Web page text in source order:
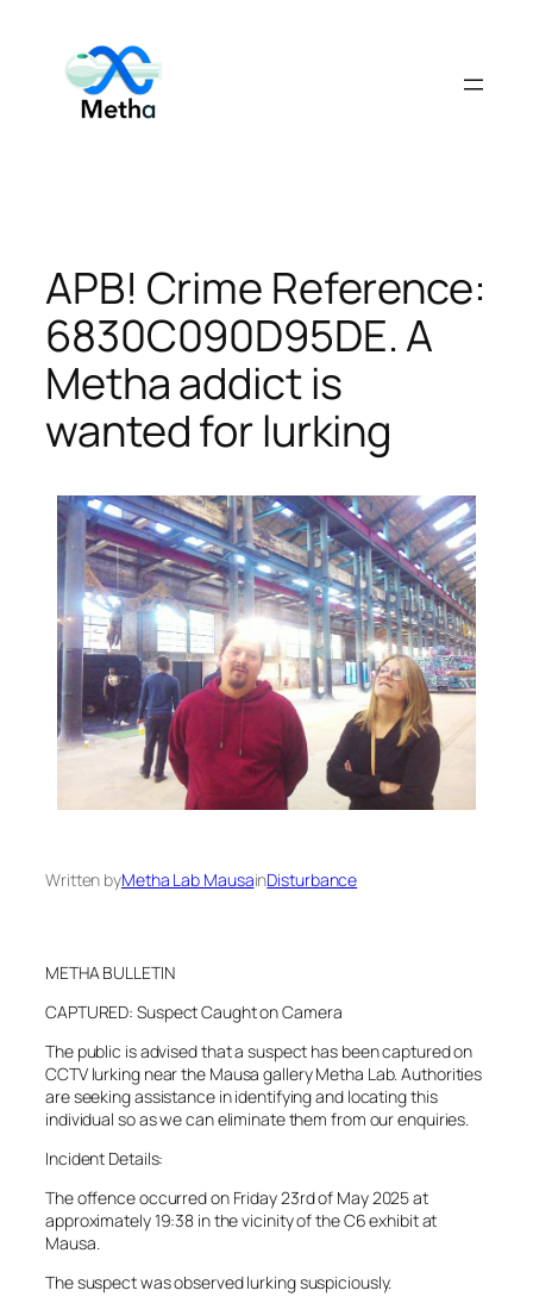
content
APB! Crime Reference:
6830C090D95DE. A
Metha addict is
wanted for lurking
Written byMetha Lab MausainDisturbance
METHA BULLETIN
CAPTURED: Suspect Caught on Camera
The public is advised that a suspect has been captured on
CCTV lurking near the Mausa gallery Metha Lab. Authorities
are seeking assistance in identifying and locating this
individual so as we can eliminate them from our enquiries.
Incident Details:
The offence occurred on Friday 23rd of May 2025 at
approximately 19:38 in the vicinity of the C6 exhibit at
Mausa.
The suspect was observed lurking suspiciously.